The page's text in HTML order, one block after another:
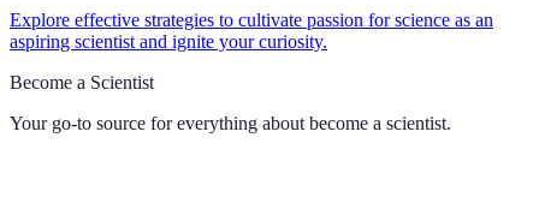
Explore effective strategies to cultivate passion for science as an
aspiring scientist and ignite your curiosity.
Become a Scientist
Your go-to source for everything about become a scientist.